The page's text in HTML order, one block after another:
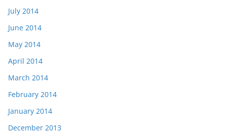
July 2014
June 2014
May 2014
April 2014
March 2014
February 2014
January 2014
December 2013